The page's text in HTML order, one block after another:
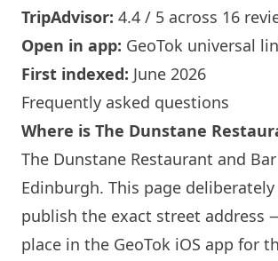
TripAdvisor: 4.4 / 5 across 16
Open in app: GeoTok universal
First indexed: June 2026
Frequently asked questions
Where is The Dunstane
The Dunstane Restaurant and
Edinburgh. This page
publish the exact street address
place in the GeoTok iOS app for